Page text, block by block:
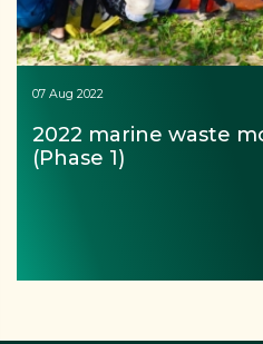
07 Aug 2022
2022 marine waste
(Phase 1)